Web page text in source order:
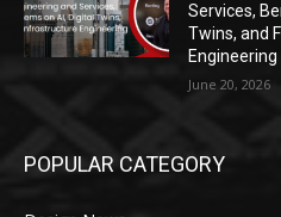
Services,
Twins, and
Engineering
June 20, 2026
POPULAR CATEGORY